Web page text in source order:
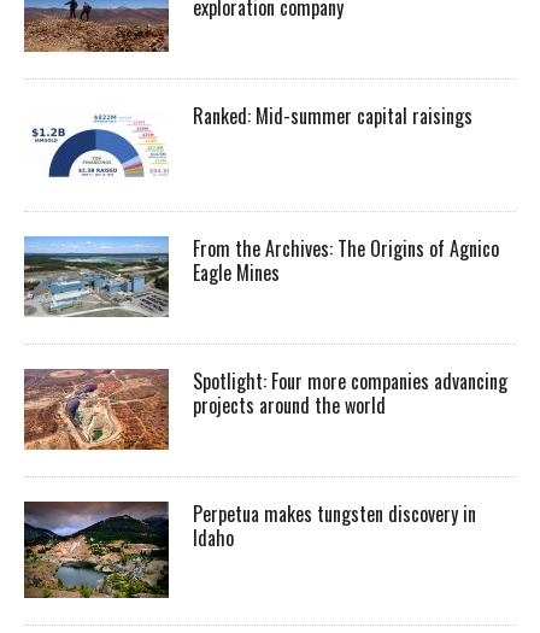
exploration company
Ranked: Mid-summer capital raisings
From the Archives: The Origins of Agnico
Eagle Mines
Spotlight: Four more companies advancing
projects around the world
Perpetua makes tungsten discovery in
Idaho